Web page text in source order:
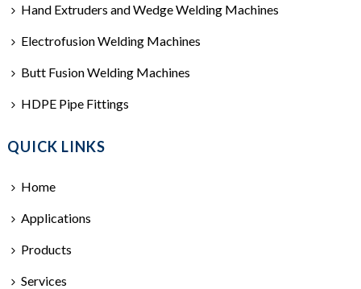
Hand Extruders and Wedge Welding Machines
Electrofusion Welding Machines
Butt Fusion Welding Machines
HDPE Pipe Fittings
QUICK LINKS
Home
Applications
Products
Services